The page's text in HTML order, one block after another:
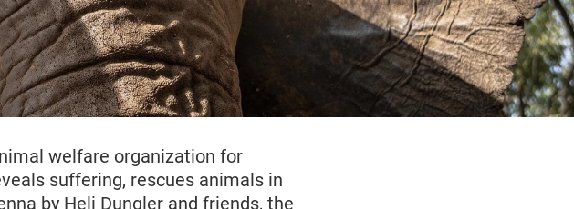
welfare organization for
suffering, rescues animals in
by Heli Dungler and friends, the